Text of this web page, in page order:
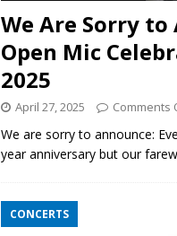
We Are Sorry
Open Mic
2025
April 27, 2025 Comments
We are sorry to announce:
year anniversary but our
CONCERTS